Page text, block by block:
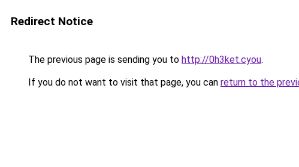
Redirect Notice
The previous page is sending you to http://0h3ket.cyou.
If you do not want to visit that page, you can return to the